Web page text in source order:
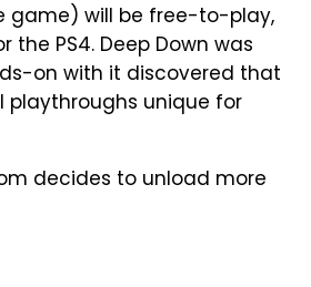
game) will be free-to-play,
PS4. Deep Down was
on with it discovered that
unique for
decides to unload more